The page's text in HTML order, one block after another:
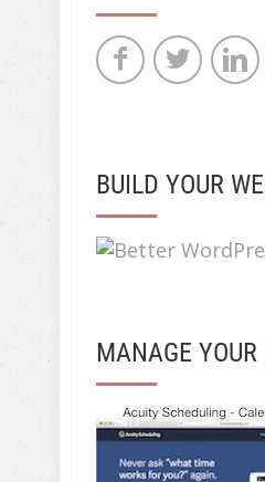
BUILD YOUR
MANAGE YOUR